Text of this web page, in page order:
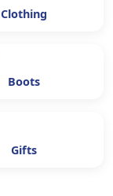
Clothing
Boots
Gifts